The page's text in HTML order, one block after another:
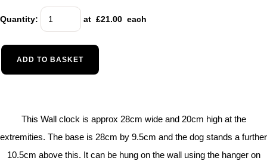
Quantity: at £21.00 each
ADD TO BASKET
This Wall clock is approx 28cm wide and 20cm high at the
extremities. The base is 28cm by 9.5cm and the dog stands a further
10.5cm above this. It can be hung on the wall using the hanger on